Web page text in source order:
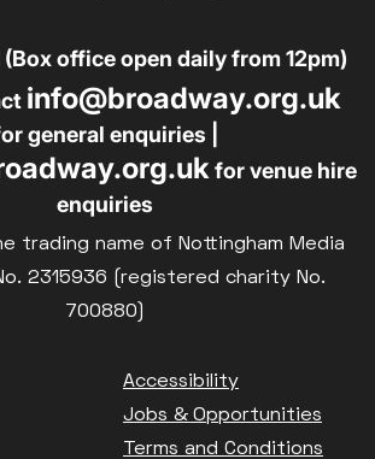
(Box office open daily from 12pm)
info@broadway.org.uk
general enquiries |
for venue hire
enquiries
trading name of Nottingham Media
2315936 (registered charity No.
700880)
Accessibility
Jobs & Opportunities
Terms and Conditions